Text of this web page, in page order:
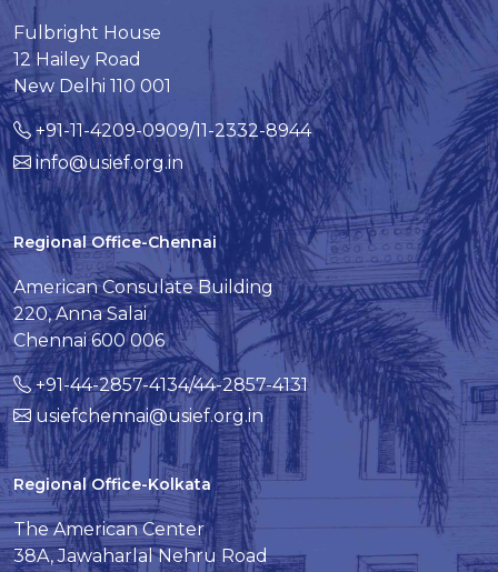
Fulbright House
12 Hailey Road
New Delhi 110 001
+91-11-4209-0909/11-2332-8944
info@usief.org.in
Regional Office-Chennai
American Consulate Building
220, Anna Salai
Chennai 600 006
+91-44-2857-4134/44-2857-4131
usiefchennai@usief.org.in
Regional Office-Kolkata
The American Center
38A, Jawaharlal Nehru Road